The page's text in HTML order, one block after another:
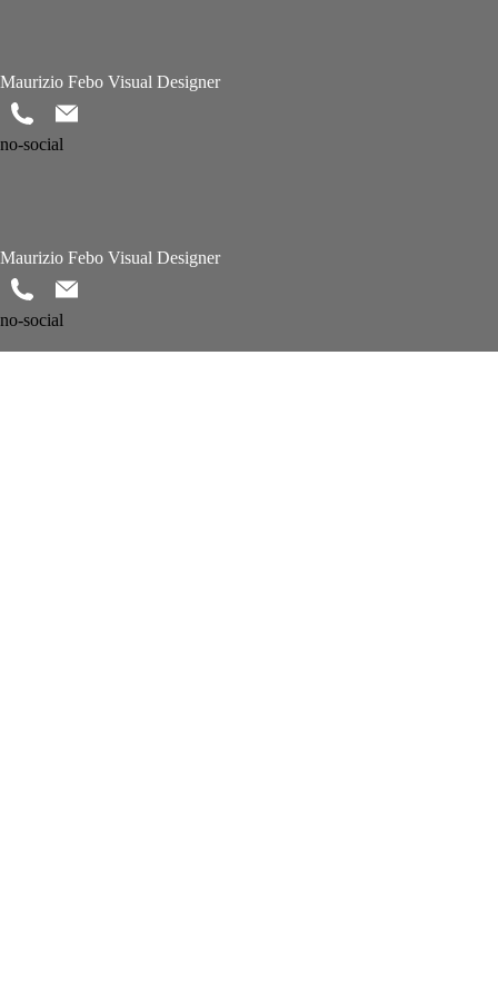
Maurizio Febo Visual Designer
no-social
Maurizio Febo Visual Designer
no-social